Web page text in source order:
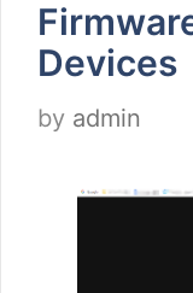
Devices
by admin